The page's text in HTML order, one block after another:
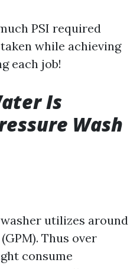
PSI required
while achieving
each job!
Is
Wash
utilizes around
Thus over
consume